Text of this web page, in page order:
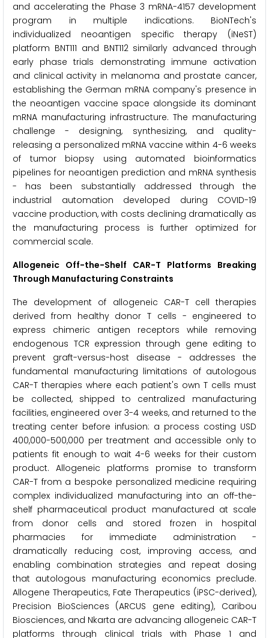
and accelerating the Phase 3 mRNA-4157 development
program in multiple indications. BioNTech's
individualized neoantigen specific therapy (iNeST)
platform BNT111 and BNT112 similarly advanced through
early phase trials demonstrating immune activation
and clinical activity in melanoma and prostate cancer,
establishing the German mRNA company's presence in
the neoantigen vaccine space alongside its dominant
mRNA manufacturing infrastructure. The manufacturing
challenge - designing, synthesizing, and quality-
releasing a personalized mRNA vaccine within 4-6 weeks
of tumor biopsy using automated bioinformatics
pipelines for neoantigen prediction and mRNA synthesis
- has been substantially addressed through the
industrial automation developed during COVID-19
vaccine production, with costs declining dramatically as
the manufacturing process is further optimized for
commercial scale.
Allogeneic Off-the-Shelf CAR-T Platforms Breaking
Through Manufacturing Constraints
The development of allogeneic CAR-T cell therapies
derived from healthy donor T cells - engineered to
express chimeric antigen receptors while removing
endogenous TCR expression through gene editing to
prevent graft-versus-host disease - addresses the
fundamental manufacturing limitations of autologous
CAR-T therapies where each patient's own T cells must
be collected, shipped to centralized manufacturing
facilities, engineered over 3-4 weeks, and returned to the
treating center before infusion: a process costing USD
400,000-500,000 per treatment and accessible only to
patients fit enough to wait 4-6 weeks for their custom
product. Allogeneic platforms promise to transform
CAR-T from a bespoke personalized medicine requiring
complex individualized manufacturing into an off-the-
shelf pharmaceutical product manufactured at scale
from donor cells and stored frozen in hospital
pharmacies for immediate administration -
dramatically reducing cost, improving access, and
enabling combination strategies and repeat dosing
that autologous manufacturing economics preclude.
Allogene Therapeutics, Fate Therapeutics (iPSC-derived),
Precision BioSciences (ARCUS gene editing), Caribou
Biosciences, and Nkarta are advancing allogeneic CAR-T
platforms through clinical trials with Phase 1 and